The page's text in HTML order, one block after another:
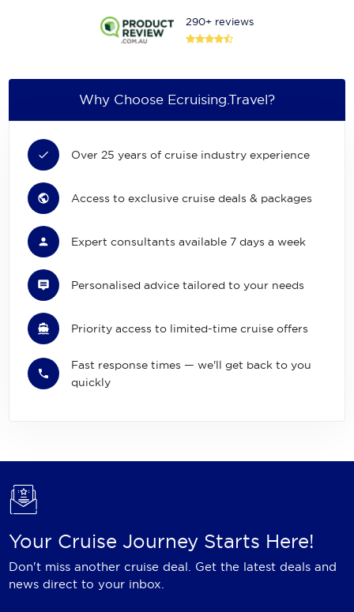
290+ reviews
Why Choose Ecruising.Travel?
Over 25 years of cruise industry experience
Access to exclusive cruise deals & packages
Expert consultants available 7 days a week
Personalised advice tailored to your needs
Priority access to limited-time cruise offers
Fast response times — we'll get back to you
quickly
Your Cruise Journey Starts Here!
Don't miss another cruise deal. Get the latest deals and
news direct to your inbox.